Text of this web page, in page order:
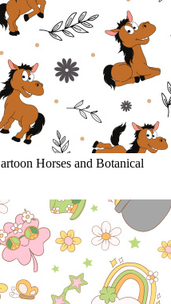
Horses and Botanical